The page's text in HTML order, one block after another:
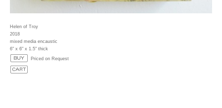
Helen of Troy
2018
mixed media encaustic
6" x 6" x 1.5" thick
Priced on Request